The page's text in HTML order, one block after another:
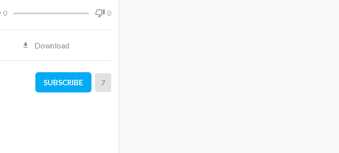
0 0
Download
SUBSCRIBE 7